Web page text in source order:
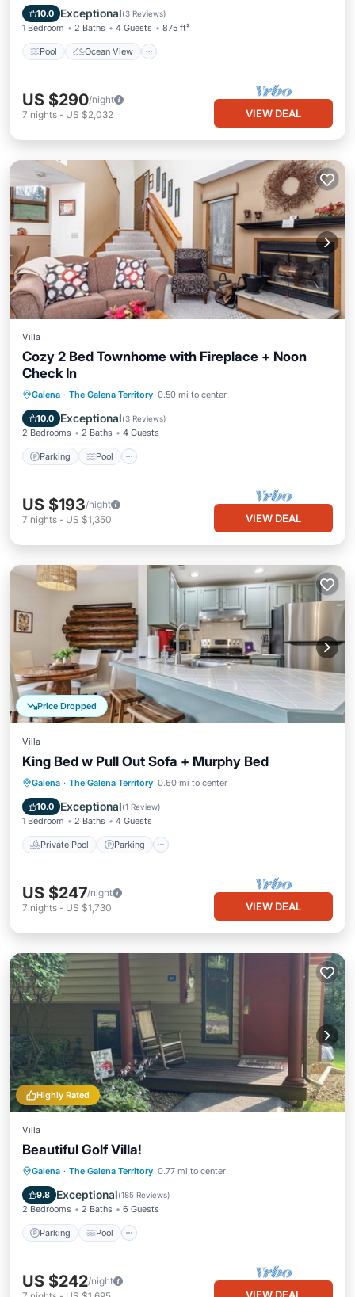
10.0 Exceptional(3 Reviews)
1 Bedroom 2 Baths 4 Guests 875 ft²
Pool Ocean View
Kitchen
US $290/night
7 nights - US $2,032 VIEW DEAL
Villa
Cozy 2 Bed Townhome with Fireplace + Noon
Check In
Galena · The Galena Territory 0.50 mi to center
10.0 Exceptional(3 Reviews)
2 Bedrooms 2 Baths 4 Guests
Parking Pool
Parking Pool
Balcony/Terrace
Kitchen
US $193/night
7 nights - US $1,350 VIEW DEAL
Price Dropped
Villa
King Bed w Pull Out Sofa + Murphy Bed
Galena · The Galena Territory 0.60 mi to center
10.0 Exceptional(1 Review)
1 Bedroom 2 Baths 4 Guests
Private Pool Parking
Private Pool Parking
Pool
Kitchen
US $247/night
7 nights - US $1,730 VIEW DEAL
Highly Rated
Villa
Beautiful Golf Villa!
Galena · The Galena Territory 0.77 mi to center
9.8 Exceptional(185 Reviews)
2 Bedrooms 2 Baths 6 Guests
Parking Pool
Parking Pool
Ocean View
Balcony/Terrace
US $242/night